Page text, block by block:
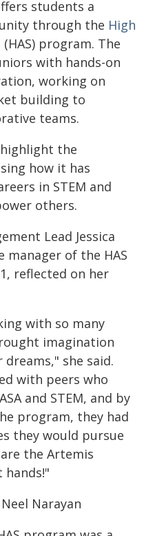
students a
through the High
(HAS) program. The
with hands-on
working on
building to
teams.
the
how it has
in STEM and
others.
Lead Jessica
manager of the HAS
reflected on her
with so many
imagination
she said.
with peers who
and STEM, and by
program, they had
they would pursue
the Artemis
hands!"
Narayan